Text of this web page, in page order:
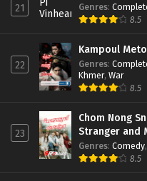
21 Genres:
8.5
22
Kampoul
Genres:
Khmer, War
8.5
23
Chom Nong
Stranger and
Genres: Comedy,
8.5